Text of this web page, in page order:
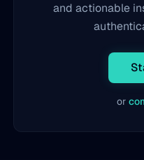
and actionable
or